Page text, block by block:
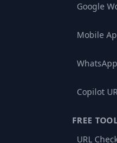
Google
Mobile
Copilot
FREE
URL